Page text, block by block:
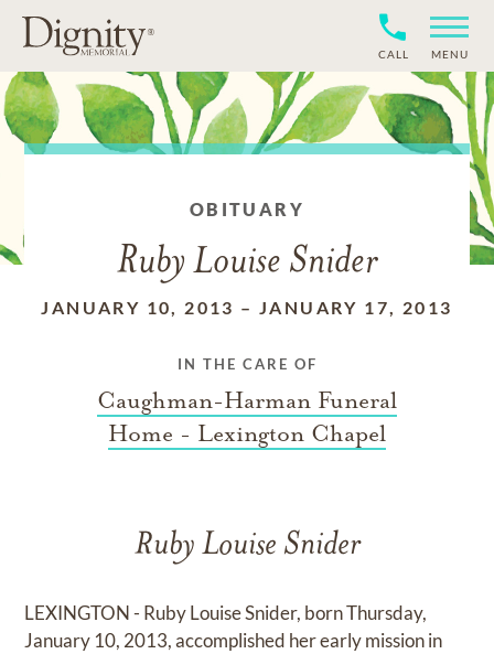
CALL MENU
OBITUARY
Ruby Louise Snider
JANUARY 10, 2013 –JANUARY 17, 2013
IN THE CARE OF
Caughman-Harman Funeral
Home - Lexington Chapel
Ruby Louise Snider
LEXINGTON - Ruby Louise Snider, born Thursday,
January 10, 2013, accomplished her early mission in